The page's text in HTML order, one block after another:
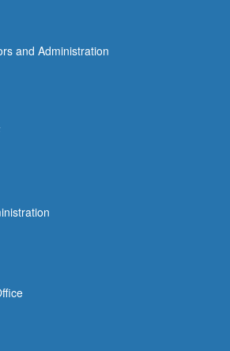
and Administration